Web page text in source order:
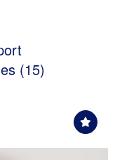
(15)